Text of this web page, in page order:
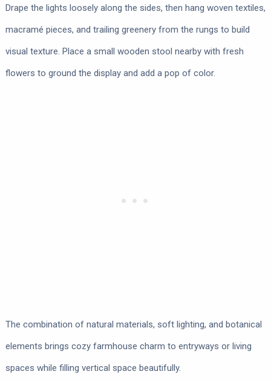
Drape the lights loosely along the sides, then hang woven textiles,
macramé pieces, and trailing greenery from the rungs to build
visual texture. Place a small wooden stool nearby with fresh
flowers to ground the display and add a pop of color.
The combination of natural materials, soft lighting, and botanical
elements brings cozy farmhouse charm to entryways or living
spaces while filling vertical space beautifully.